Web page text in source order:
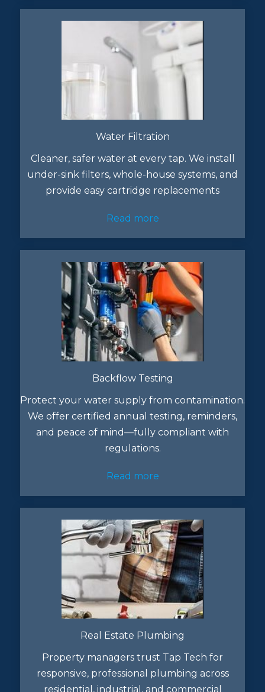
Water Filtration
Cleaner, safer water at every tap. We install
under-sink filters, whole-house systems, and
provide easy cartridge replacements
Read more
Backflow Testing
Protect your water supply from contamination.
We offer certified annual testing, reminders,
and peace of mind—fully compliant with
regulations.
Read more
Real Estate Plumbing
Property managers trust Tap Tech for
responsive, professional plumbing across
residential, industrial, and commercial